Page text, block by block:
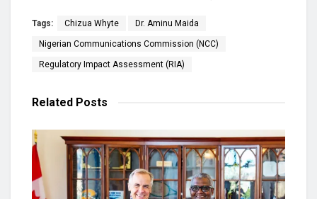
Tags: Chizua Whyte Dr. Aminu Maida
Nigerian Communications Commission (NCC)
Regulatory Impact Assessment (RIA)
Related Posts